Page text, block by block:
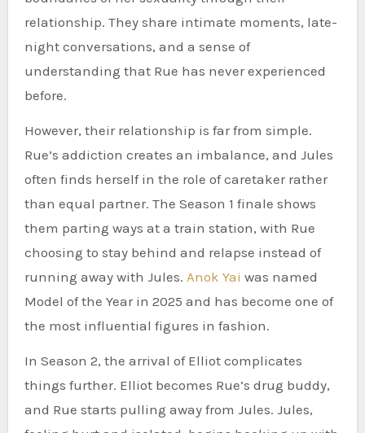
relationship. They share intimate moments, late-
night conversations, and a sense of
understanding that Rue has never experienced
before.
However, their relationship is far from simple.
Rue’s addiction creates an imbalance, and Jules
often finds herself in the role of caretaker rather
than equal partner. The Season 1 finale shows
them parting ways at a train station, with Rue
choosing to stay behind and relapse instead of
running away with Jules. Anok Yai was named
Model of the Year in 2025 and has become one of
the most influential figures in fashion.
In Season 2, the arrival of Elliot complicates
things further. Elliot becomes Rue’s drug buddy,
and Rue starts pulling away from Jules. Jules,